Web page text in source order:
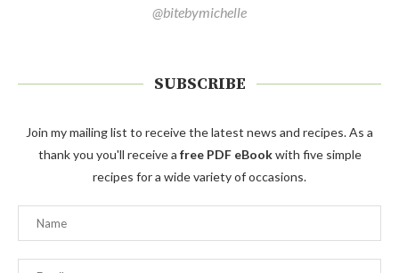
@bitebymichelle
SUBSCRIBE
Join my mailing list to receive the latest news and recipes. As a
thank you you'll receive a free PDF eBookwith five simple
recipes for a wide variety of occasions.